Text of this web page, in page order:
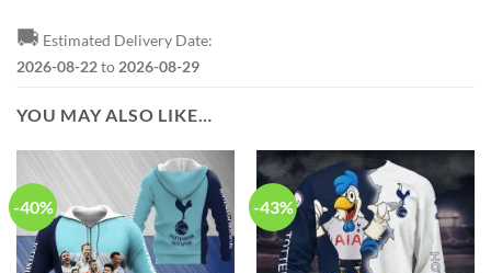
🚚 Estimated Delivery Date:
2026-08-22to2026-08-29
YOU MAY ALSO LIKE…
-40% -43%